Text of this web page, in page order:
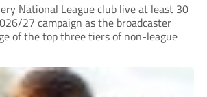
National League club live at least 30
27 campaign as the broadcaster
of the top three tiers of non-league